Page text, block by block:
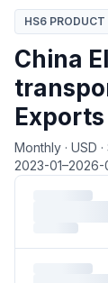
HS6 PRODUCT
China
Monthly · USD ·
2023-
Loading